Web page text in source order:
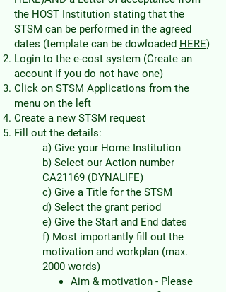
the HOST Institution stating that the
STSM can be performed in the agreed
dates (template can be dowloaded HERE)
Login to the e-cost system (Create an
account if you do not have one)
Click on STSM Applications from the
menu on the left
Create a new STSM request
Fill out the details:
a) Give your Home Institution
b) Select our Action number
CA21169 (DYNALIFE)
c) Give a Title for the STSM
d) Select the grant period
e) Give the Start and End dates
f) Most importantly fill out the
motivation and workplan (max.
2000 words)
Aim & motivation - Please